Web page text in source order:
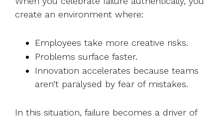
create an environment where:
Employees take more creative risks.
Problems surface faster.
Innovation accelerates because teams
aren’t paralysed by fear of mistakes.
In this situation, failure becomes a driver of